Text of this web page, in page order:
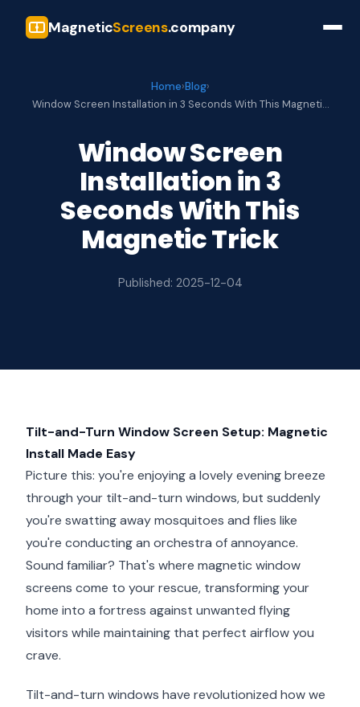
MagneticScreens.company
Home›Blog›
Window Screen Installation in 3 Seconds With This Magneti…
Window Screen
Installation in 3
Seconds With This
Magnetic Trick
Published: 2025-12-04
Tilt-and-Turn Window Screen Setup: Magnetic
Install Made Easy
Picture this: you're enjoying a lovely evening breeze
through your tilt-and-turn windows, but suddenly
you're swatting away mosquitoes and flies like
you're conducting an orchestra of annoyance.
Sound familiar? That's where magnetic window
screens come to your rescue, transforming your
home into a fortress against unwanted flying
visitors while maintaining that perfect airflow you
crave.
Tilt-and-turn windows have revolutionized how we